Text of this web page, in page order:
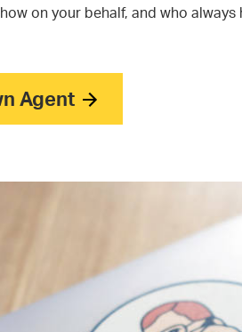
on your behalf, and who always
Agent